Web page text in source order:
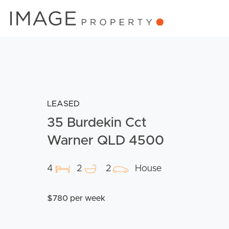
LEASED
35 Burdekin Cct
Warner QLD 4500
4 2 2 House
$780 per week